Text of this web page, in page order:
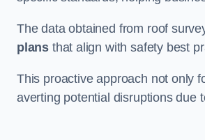
The data obtained from roof
plans that align with safety best
This proactive approach not only
averting potential disruptions due